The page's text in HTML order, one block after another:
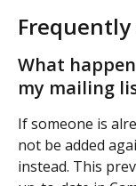
What
my mailing
If someone is
not be added
instead. This